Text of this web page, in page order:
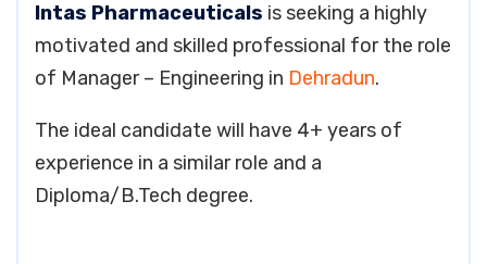
Intas Pharmaceuticals is seeking a highly
motivated and skilled professional for the role
of Manager – Engineering in Dehradun.
The ideal candidate will have 4+ years of
experience in a similar role and a
Diploma/B.Tech degree.